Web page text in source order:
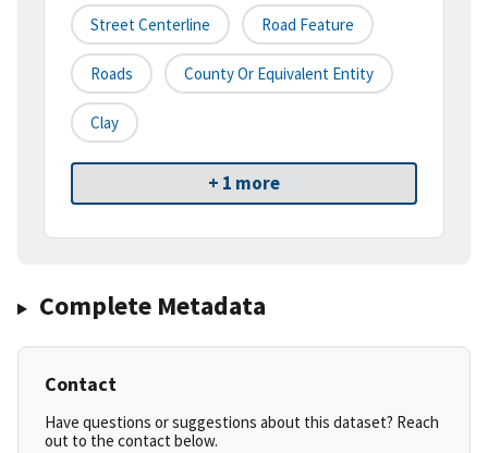
Street Centerline Road Feature
Roads County Or Equivalent Entity
Clay
+ 1 more
Complete Metadata
Contact
Have questions or suggestions about this dataset? Reach
out to the contact below.